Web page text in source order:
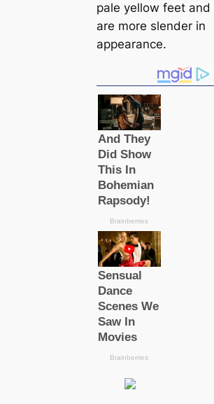
pale yellow feet and
are more slender in
appearance.